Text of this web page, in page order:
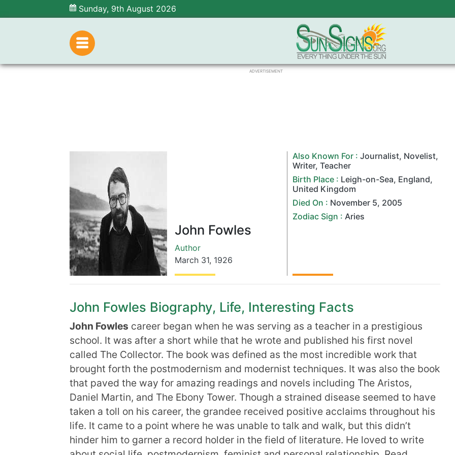
Sunday, 9th August 2026
ADVERTISEMENT
John Fowles
Author
March 31, 1926
Also Known For :Journalist, Novelist,
Writer,Teacher
Birth Place : Leigh-on-Sea, England,
United Kingdom
Died On : November 5, 2005
Zodiac Sign :Aries
John Fowles Biography, Life, Interesting Facts
John Fowles career began when he was serving as a teacher in a prestigious
school. It was after a short while that he wrote and published his first novel
called The Collector. The book was defined as the most incredible work that
brought forth the postmodernism and modernist techniques. It was also the book
that paved the way for amazing readings and novels including The Aristos,
Daniel Martin, and The Ebony Tower. Though a strained disease seemed to have
taken a toll on his career, the grandee received positive acclaims throughout his
life. It came to a point where he was unable to talk and walk, but this didn’t
hinder him to garner a record holder in the field of literature. He loved to write